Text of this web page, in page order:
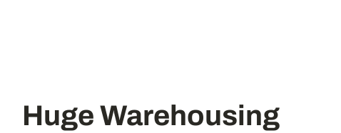
Huge Warehousing